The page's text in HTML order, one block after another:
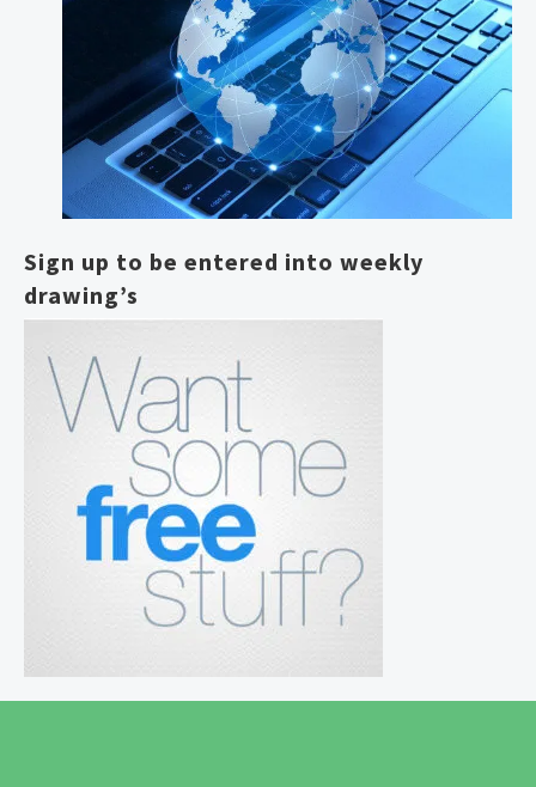
Sign up to be entered into weekly
drawing’s